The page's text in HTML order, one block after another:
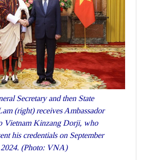
Secretary and then State
(right) receives Ambassador
Vietnam Kinzang Dorji, who
his credentials on September
(Photo: VNA)